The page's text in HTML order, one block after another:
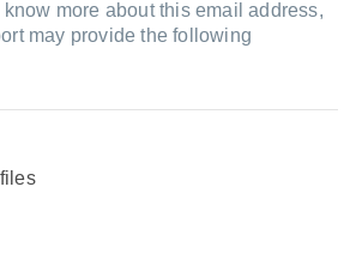
know more about this email address,
may provide the following